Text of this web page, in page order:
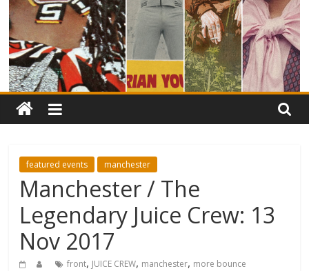
featured events manchester
Manchester / The
Legendary Juice Crew: 13
Nov 2017
front, JUICE CREW, manchester, more bounce